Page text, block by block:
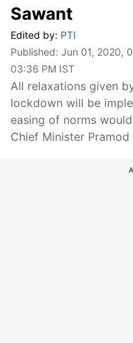
Sawant
Edited by: PTI
Published: Jun 01, 2020,
03:36 PM IST
All relaxations given
lockdown will be
easing of norms
Chief Minister